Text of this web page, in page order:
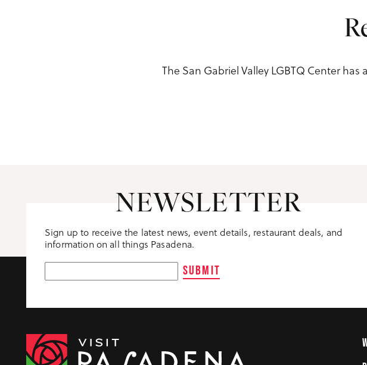
The San Gabriel Valley LGBTQ Center has a
NEWSLETTER
Sign up to receive the latest news, event details, restaurant deals, and
information on all things Pasadena.
SUBMIT